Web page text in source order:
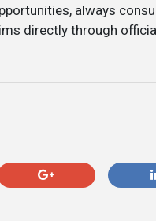
always
directly through